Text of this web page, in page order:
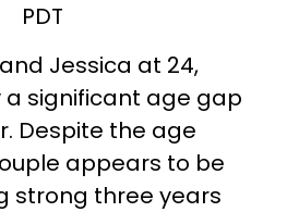
PDT
Jessica at 24,
significant age gap
Despite the age
appears to be
strong three years